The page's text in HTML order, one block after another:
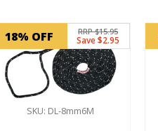
18% OFF RRP $15.95
Save $2.95
SKU: DL-8mm6M